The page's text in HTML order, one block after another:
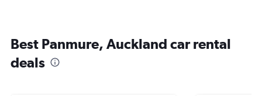
Best Panmure, Auckland car rental
deals